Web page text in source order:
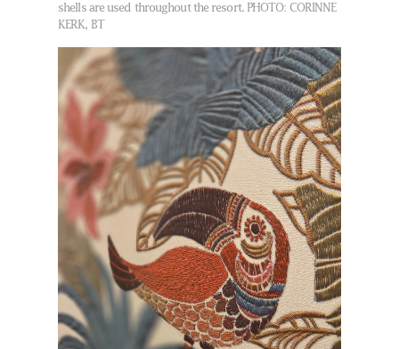
shells are used throughout the resort. PHOTO: CORINNE
KERK, BT